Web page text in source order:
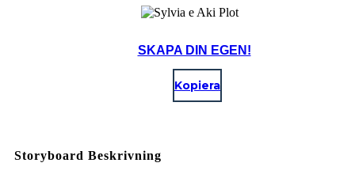
SKAPA DIN EGEN!
Kopiera
Storyboard Beskrivning